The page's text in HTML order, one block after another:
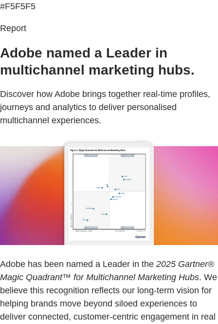
#F5F5F5
Report
Adobe named a Leader in
multichannel marketing hubs.
Discover how Adobe brings together real-time profiles,
journeys and analytics to deliver personalised
multichannel experiences.
Adobe has been named a Leader in the 2025 Gartner®
Magic Quadrant™ for Multichannel Marketing Hubs. We
believe this recognition reflects our long-term vision for
helping brands move beyond siloed experiences to
deliver connected, customer-centric engagement in real